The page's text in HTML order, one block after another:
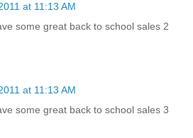
at 11:13 AM
some great back to school sales 2
at 11:13 AM
some great back to school sales 3